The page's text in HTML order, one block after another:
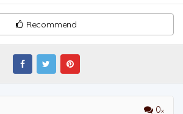
Recommend
0